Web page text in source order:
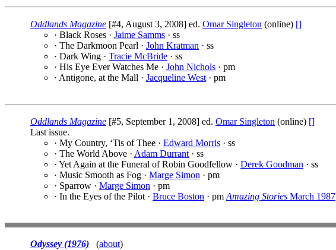
Oddlands Magazine [#4, August 3, 2008] ed. Omar Singleton (online) []
· Black Roses · Jaime Samms · ss
· The Darkmoon Pearl · John Kratman · ss
· Dark Wing · Tracie McBride · ss
· His Eye Ever Watches Me · John Nichols · pm
· Antigone, at the Mall · Jacqueline West · pm
Oddlands Magazine [#5, September 1, 2008] ed. Omar Singleton (online) []
Last issue.
· My Country, ‘Tis of Thee · Edward Morris · ss
· The World Above · Adam Durrant · ss
· Yet Again at the Funeral of Robin Goodfellow · Derek Goodman · ss
· Music Smooth as Fog · Marge Simon · pm
· Sparrow · Marge Simon · pm
· In the Eyes of the Pilot · Bruce Boston · pm Amazing Stories March 1987
Odyssey (1976) (about)